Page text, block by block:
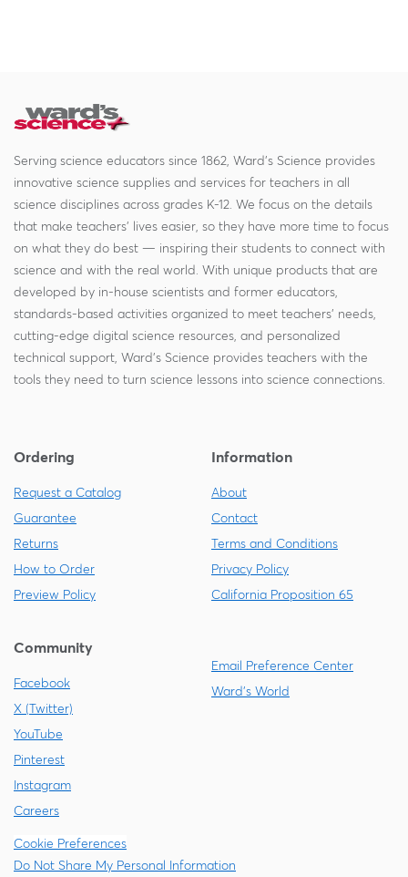
Serving science educators since 1862, Ward's Science provides
innovative science supplies and services for teachers in all
science disciplines across grades K-12. We focus on the details
that make teachers' lives easier, so they have more time to focus
on what they do best — inspiring their students to connect with
science and with the real world. With unique products that are
developed by in-house scientists and former educators,
standards-based activities organized to meet teachers' needs,
cutting-edge digital science resources, and personalized
technical support, Ward's Science provides teachers with the
tools they need to turn science lessons into science connections.
Ordering
Request a Catalog
Guarantee
Returns
How to Order
Preview Policy
Information
About
Contact
Terms and Conditions
Privacy Policy
California Proposition 65
Community
Facebook
X (Twitter)
YouTube
Pinterest
Instagram
Careers
Email Preference Center
Ward's World
Cookie Preferences
Do Not Share My Personal Information